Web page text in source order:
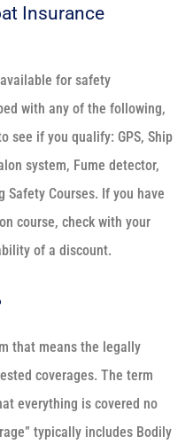
Insurance
for safety
with any of the following,
see if you qualify: GPS, Ship
system, Fume detector,
Safety Courses. If you have
course, check with your
of a discount.
that means the legally
coverages. The term
everything is covered no
typically includes Bodily